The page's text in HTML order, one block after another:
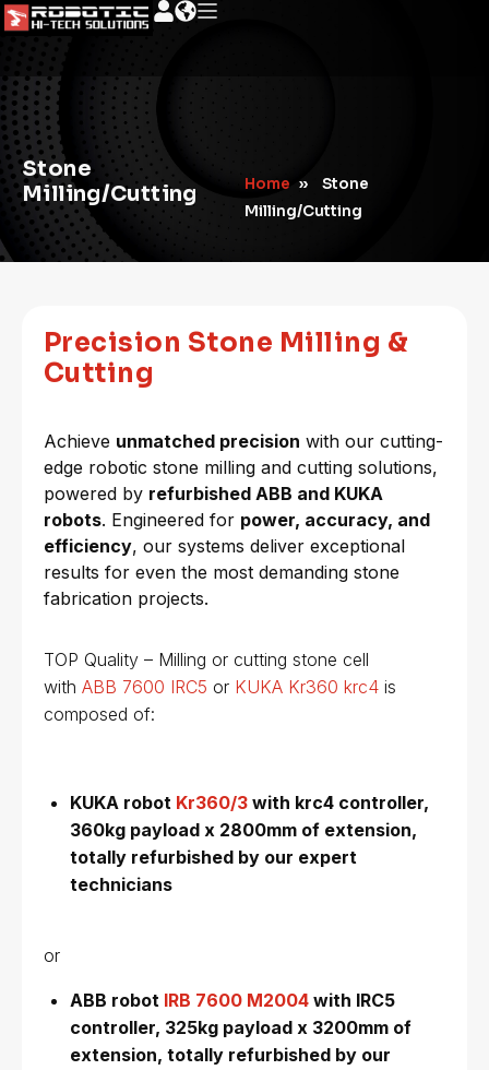
Stone
Milling/Cutting
Home »
Stone
Milling/Cutting
Precision Stone Milling &
Cutting
Achieve unmatched precision with our cutting-
edge robotic stone milling and cutting solutions,
powered by refurbished ABB and KUKA
robots. Engineered for power, accuracy, and
efficiency, our systems deliver exceptional
results for even the most demanding stone
fabrication projects.
TOP Quality – Milling or cutting stone cell
with ABB 7600 IRC5 or KUKA Kr360 krc4 is
composed of:
KUKA robot Kr360/3 with krc4 controller,
360kg payload x 2800mm of extension,
totally refurbished by our expert
technicians
or
ABB robot IRB 7600 M2004 with IRC5
controller, 325kg payload x 3200mm of
extension, totally refurbished by our